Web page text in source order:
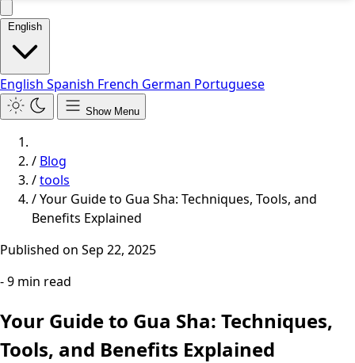
English
English Spanish French German Portuguese
Show Menu
/ Blog
/tools
/Your Guide to Gua Sha: Techniques, Tools, and
Benefits Explained
Published on Sep 22, 2025
- 9 min read
Your Guide to Gua Sha: Techniques,
Tools, and Benefits Explained